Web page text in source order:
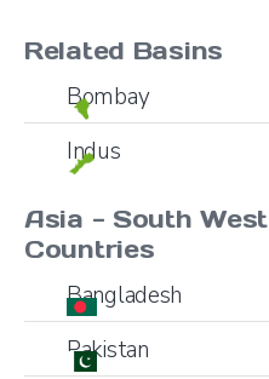
Related Basins
Bombay
Indus
Asia - South West
Countries
Bangladesh
Pakistan